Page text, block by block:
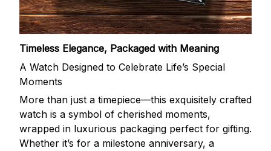
Timeless Elegance, Packaged with Meaning
A Watch Designed to Celebrate Life’s Special
Moments
More than just a timepiece—this exquisitely crafted
watch is a symbol of cherished moments,
wrapped in luxurious packaging perfect for gifting.
Whether it’s for a milestone anniversary, a